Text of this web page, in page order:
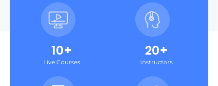
10+
Live Courses
20+
Instructors